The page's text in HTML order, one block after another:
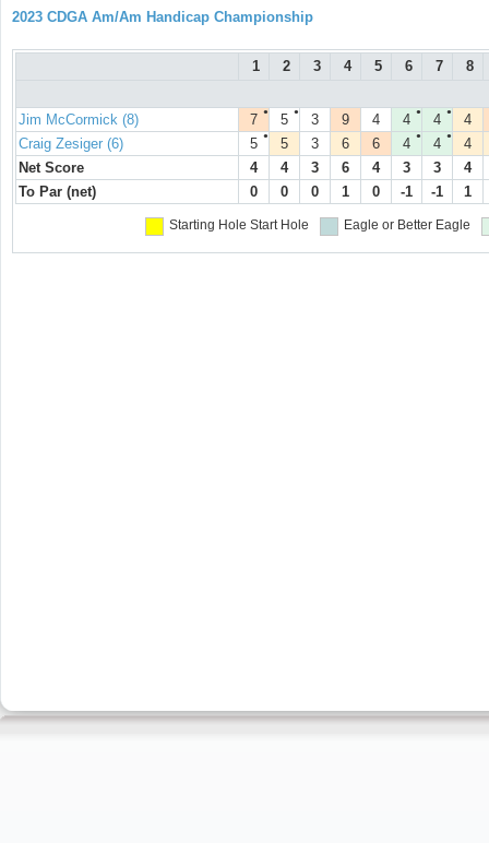
2023 CDGA Am/Am Handicap Championship
1 2 3 4 5 6 7 8
Jim McCormick (8) ●
7 ●
5 3 9 4 ●
4 ●
4
4
Craig Zesiger (6)
●
5 5 3 6 6 ●
4 ●
4
4
Net Score
4 4 3 6 4 3 3
4
To Par (net)
0 0 0 1 0 -1 -1 1
Starting Hole Start Hole Eagle or Better Eagle